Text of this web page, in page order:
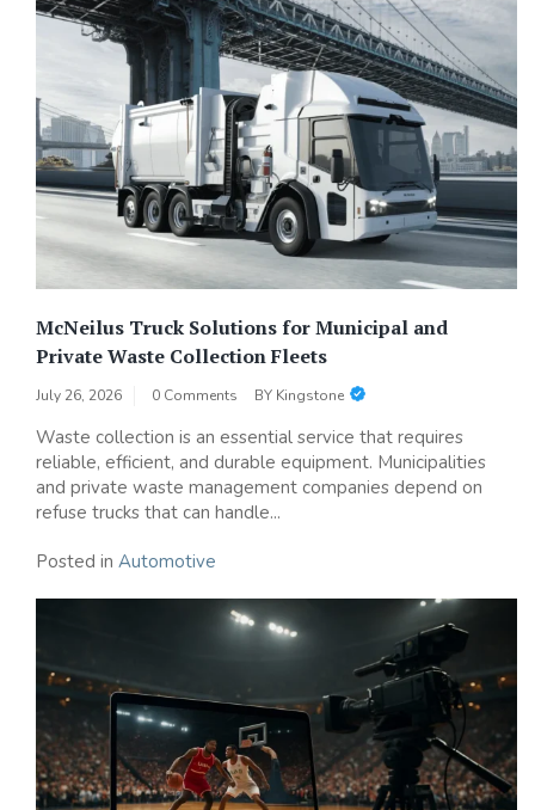
McNeilus Truck Solutions for Municipal and
Private Waste Collection Fleets
July 26, 2026 0 Comments BY Kingstone
Waste collection is an essential service that requires
reliable, efficient, and durable equipment. Municipalities
and private waste management companies depend on
refuse trucks that can handle...
Posted in Automotive